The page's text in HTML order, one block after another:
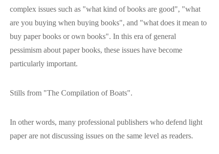
complex issues such as "what kind of books are good", "what
are you buying when buying books", and "what does it mean to
buy paper books or own books". In this era of general
pessimism about paper books, these issues have become
particularly important.
Stills from "The Compilation of Boats".
In other words, many professional publishers who defend light
paper are not discussing issues on the same level as readers.